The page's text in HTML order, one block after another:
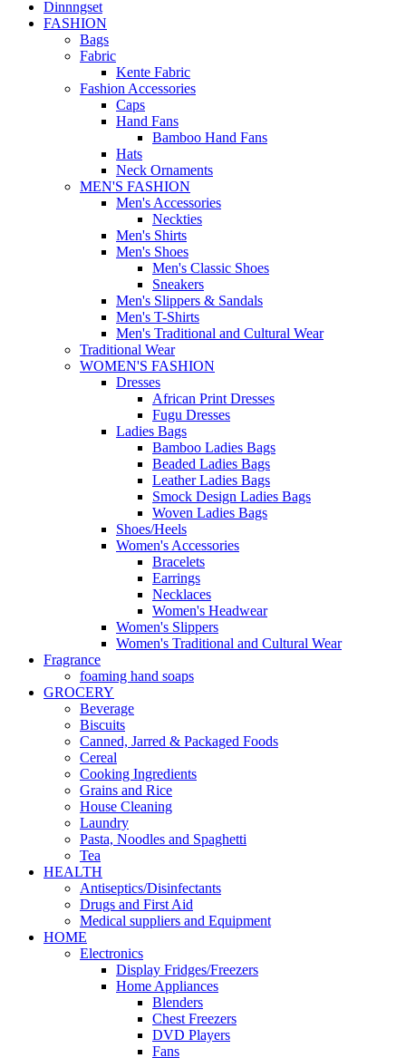
Dinnngset
FASHION
Bags
Fabric
Kente Fabric
Fashion Accessories
Caps
Hand Fans
Bamboo Hand Fans
Hats
Neck Ornaments
MEN'S FASHION
Men's Accessories
Neckties
Men's Shirts
Men's Shoes
Men's Classic Shoes
Sneakers
Men's Slippers & Sandals
Men's T-Shirts
Men's Traditional and Cultural Wear
Traditional Wear
WOMEN'S FASHION
Dresses
African Print Dresses
Fugu Dresses
Ladies Bags
Bamboo Ladies Bags
Beaded Ladies Bags
Leather Ladies Bags
Smock Design Ladies Bags
Woven Ladies Bags
Shoes/Heels
Women's Accessories
Bracelets
Earrings
Necklaces
Women's Headwear
Women's Slippers
Women's Traditional and Cultural Wear
Fragrance
foaming hand soaps
GROCERY
Beverage
Biscuits
Canned, Jarred & Packaged Foods
Cereal
Cooking Ingredients
Grains and Rice
House Cleaning
Laundry
Pasta, Noodles and Spaghetti
Tea
HEALTH
Antiseptics/Disinfectants
Drugs and First Aid
Medical suppliers and Equipment
HOME
Electronics
Display Fridges/Freezers
Home Appliances
Blenders
Chest Freezers
DVD Players
Fans